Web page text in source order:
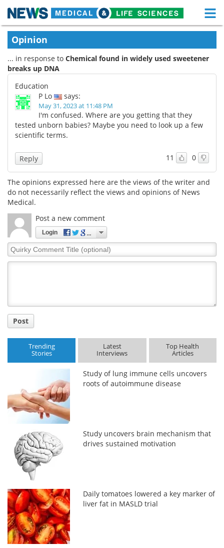
Skip
content
Medical Home
About Functional Food
News
Drugs
Interviews White Papers
MediKnowledge eBooks
Posters Podcasts
Videos Newsletters
Health & Personal Care
Meet the Team Advertise
Opinion
... in response to Chemical found in widely used sweetener
breaks up DNA
Education
P Lo
says:
May 31, 2023 at 11:48 PM
I'm confused. Where are you getting that they
tested unborn babies? Maybe you need to look up a few
scientific terms.
11 0
Reply
The opinions expressed here are the views of the writer and
do not necessarily reflect the views and opinions of News
Medical.
Post a new comment
Login
Quirky
Comment
Post
Trending
Stories
Latest
Interviews
Top Health
Articles
Study of lung immune cells uncovers
roots of autoimmune disease
Study uncovers brain mechanism that
drives sustained motivation
Daily tomatoes lowered a key marker of
liver fat in MASLD trial